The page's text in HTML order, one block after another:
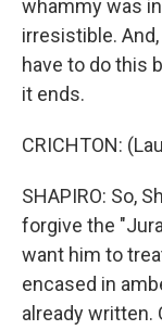
whammy was
irresistible.
have to do this
it ends.
CRICHTON:
SHAPIRO: So,
forgive the
want him to
encased in
already written.